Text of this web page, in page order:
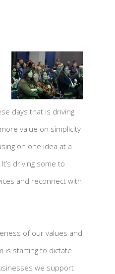
days that is driving
value on simplicity
on one idea at a
driving some to
and reconnect with
of our values and
is starting to dictate
we support